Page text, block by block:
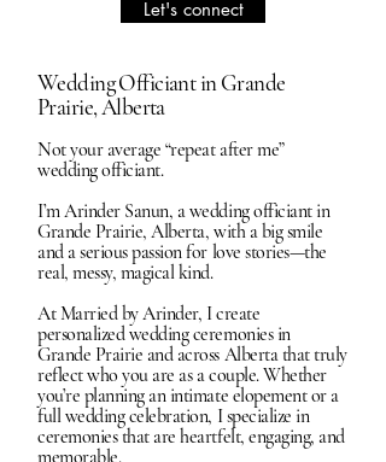
Let's connect
Wedding Officiant in Grande
Prairie, Alberta
Not your average “repeat after me”
wedding officiant.
I’m Arinder Sanun, a wedding officiant in
Grande Prairie, Alberta, with a big smile
and a serious passion for love stories—the
real, messy, magical kind.
At Married by Arinder, I create
personalized wedding ceremonies in
Grande Prairie and across Alberta that truly
reflect who you are as a couple. Whether
you’re planning an intimate elopement or a
full wedding celebration, I specialize in
ceremonies that are heartfelt, engaging, and
memorable.